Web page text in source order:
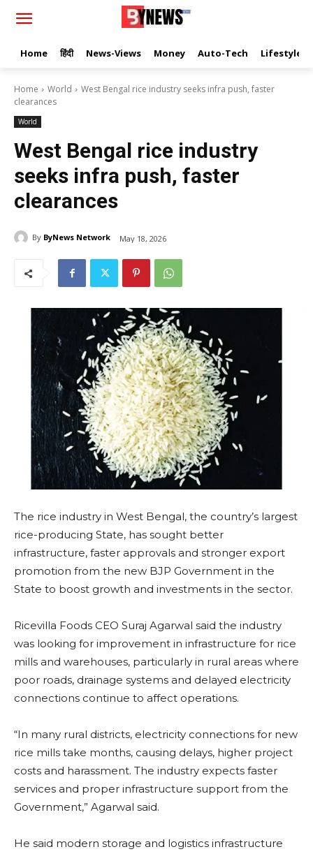
Home हिंदी News-Views Money Auto-Tech Lifestyle
Home World
West Bengal rice industry seeks infra push, faster
clearances
World
West Bengal rice industry
seeks infra push, faster
clearances
By ByNews Network May 18, 2026
The rice industry in West Bengal, the country’s largest
rice-producing State, has sought better
infrastructure, faster approvals and stronger export
promotion from the new BJP Government in the
State to boost growth and investments in the sector.
Ricevilla Foods CEO Suraj Agarwal said the industry
was looking for improvement in infrastructure for rice
mills and warehouses, particularly in rural areas where
poor roads, drainage systems and delayed electricity
connections continue to affect operations.
“In many rural districts, electricity connections for new
rice mills take months, causing delays, higher project
costs and harassment. The industry expects faster
services and proper infrastructure support from the
Government,” Agarwal said.
He said modern storage and logistics infrastructure